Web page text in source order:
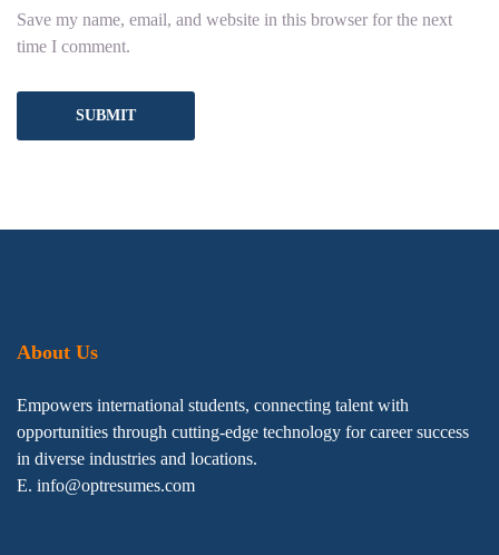
Save my name, email, and website in this browser for the next
time I comment.
About Us
Empowers international students, connecting talent with
opportunities through cutting-edge technology for career success
in diverse industries and locations.
E. info@optresumes.com